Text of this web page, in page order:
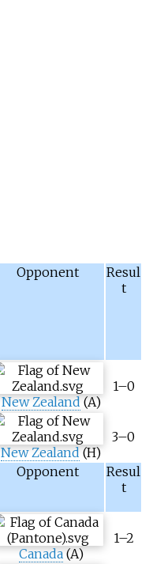
Opponent
Resul
t
New Zealand (A)
1–0
New Zealand (H)
3–0
Opponent
Resul
t
Canada (A)
1–2